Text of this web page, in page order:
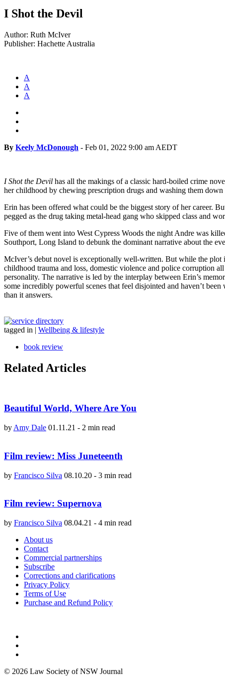
I Shot the Devil
Author: Ruth McIver
Publisher: Hachette Australia
A
A
A
By Keely McDonough - Feb 01, 2022 9:00 am AEDT
I Shot the Devil has all the makings of a classic hard-boiled crime
her childhood by chewing prescription drugs and washing them
Erin has been offered what could be the biggest story of her career.
pegged as the drug taking metal-head gang who skipped class and
Five of them went into West Cypress Woods the night Andre was
Southport, Long Island to debunk the dominant narrative about the
McIver’s debut novel is exceptionally well-written. But while the plot
childhood trauma and loss, domestic violence and police corruption
personality. The narrative is led by the interplay between Erin’s
some incredibly powerful scenes that feel disjointed and haven’t
than it answers.
tagged in | Wellbeing & lifestyle
book review
Related Articles
Beautiful World, Where Are You
by Amy Dale 01.11.21 - 2 min read
Film review: Miss Juneteenth
by Francisco Silva 08.10.20 - 3 min read
Film review: Supernova
by Francisco Silva 08.04.21 - 4 min read
About us
Contact
Commercial partnerships
Subscribe
Corrections and clarifications
Privacy Policy
Terms of Use
Purchase and Refund Policy
© 2026 Law Society of NSW Journal